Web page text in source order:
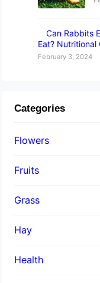
Can Rabbits
Eat? Nutritional
February 3, 2024
Categories
Flowers
Fruits
Grass
Hay
Health